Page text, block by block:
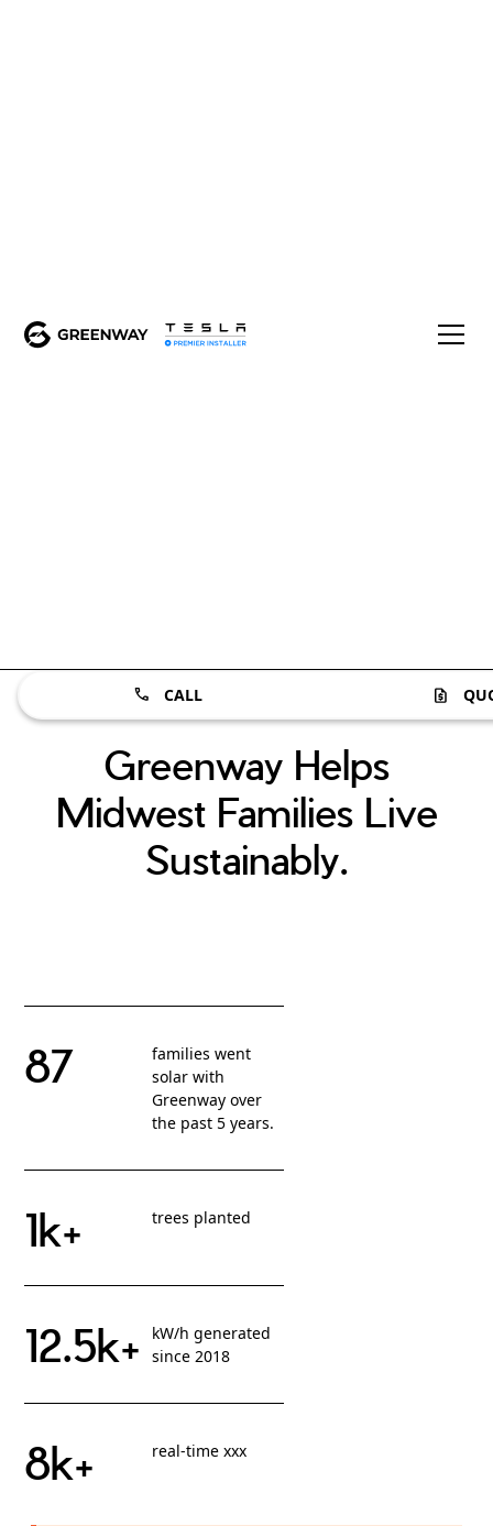
CALL
Greenway Helps
Midwest Families Live
Sustainably.
87
families went
solar with
Greenway over
the past 5 years.
1k+ trees planted
12.5k+
kW/h generated
since 2018
8k+ real-time xxx